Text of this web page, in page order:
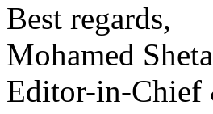
Best regards,
Mohamed Sheta
Editor-in-Chief